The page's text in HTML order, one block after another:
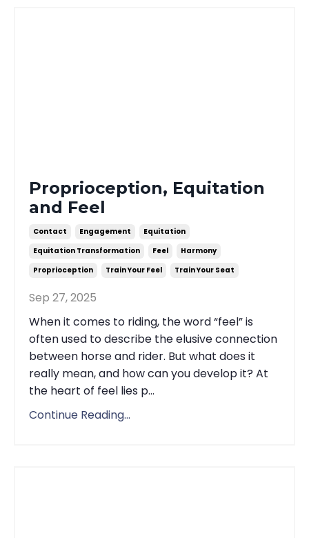
Proprioception, Equitation
and Feel
Contact Engagement
Equitation
Equitation Transformation
Feel
Harmony
Proprioception
Train Your Feel Train Your Seat
Sep 27, 2025
When it comes to riding, the word “feel” is
often used to describe the elusive connection
between horse and rider. But what does it
really mean, and how can you develop it? At
the heart of feel lies p...
Continue Reading...